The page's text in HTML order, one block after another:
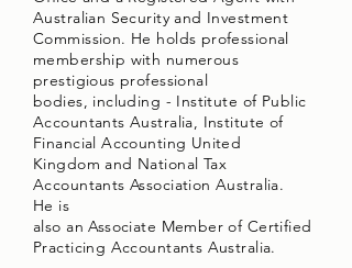
Australian Security and Investment
Commission. He holds professional
membership with numerous
prestigious professional
bodies, including - Institute of Public
Accountants Australia, Institute of
Financial Accounting United
Kingdom and National Tax
Accountants Association Australia.
He is
also an Associate Member of Certified
Practicing Accountants Australia.